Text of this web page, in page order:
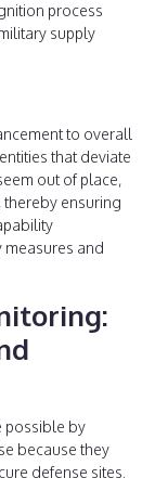
process
supply
to overall
that deviate
out of place,
thereby ensuring
and
possible by
because they
defense sites.